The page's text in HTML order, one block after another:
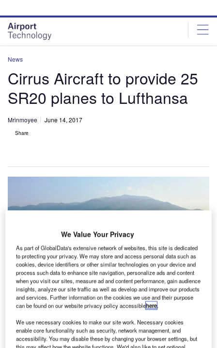
site
menu
page
content
News
Cirrus Aircraft to provide 25
SR20 planes to Lufthansa
Mrinmoyee June 14, 2017
Share
We Value Your Privacy
As part of GlobalData's extensive network of websites, this site is dedicated
to protecting your privacy. We may store and access personal data such as
cookies, device identifiers or other similar technologies on your device and
process such data to enhance site navigation, personalize ads and content
when you visit our sites, measure ad and content performance, gain audience
insights, analyze our site traffic as well as develop and improve our products
and services. Further information on the cookies we use and their purpose
can be found on our website privacy policy accessiblehere.
We use necessary cookies to make our site work. Necessary cookies
enable core functionality such as security, network management, and
accessibility. You may disable these by changing your browser settings, but